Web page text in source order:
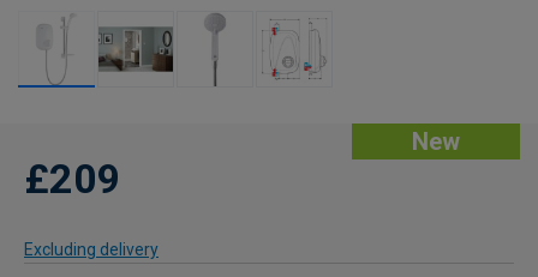
New
£209
Excluding delivery